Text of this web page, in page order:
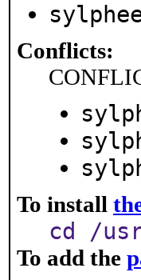
Conflicts:
To install
cd /
To add the